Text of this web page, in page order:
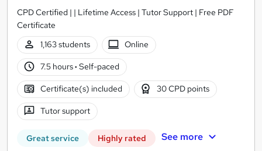
CPD Certified | | Lifetime Access | Tutor Support | Free PDF
Certificate
1,163 students
Online
7.5 hours· Self-paced
Certificate(s) included 30 CPD points
Tutor support
Great service Highly rated See more